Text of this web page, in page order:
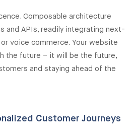
Composable architecture
and APIs, readily integrating next-
voice commerce. Your website
the future – it will be the future,
and staying ahead of the
Customer Journeys